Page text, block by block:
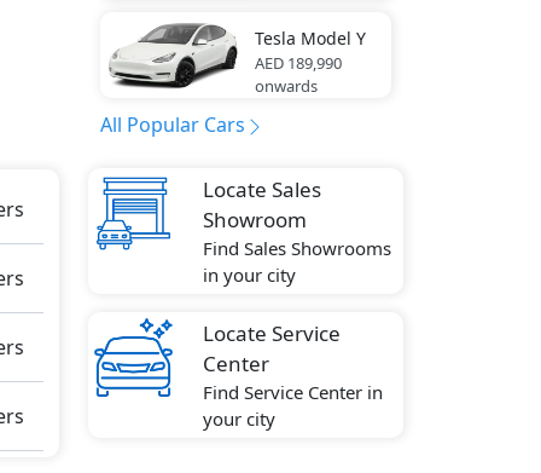
Tesla Model Y
AED 189,990
onwards
All Popular Cars
Locate Sales
Showroom
Find Sales Showrooms
in your city
Locate Service
Center
Find Service Center in
your city